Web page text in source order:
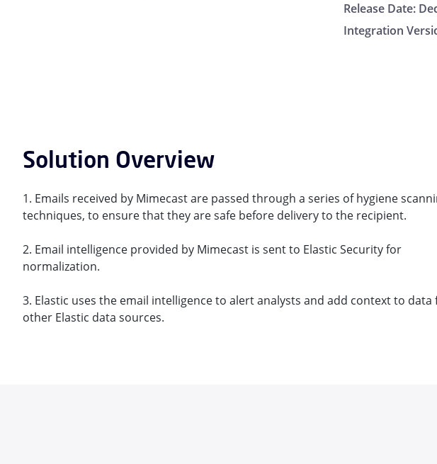
Release Date:
Integration
Solution Overview
1. Emails received by Mimecast are passed through a series of hygiene
techniques, to ensure that they are safe before delivery to the recipient.
2. Email intelligence provided by Mimecast is sent to Elastic Security for
normalization.
3. Elastic uses the email intelligence to alert analysts and add context to data
other Elastic data sources.